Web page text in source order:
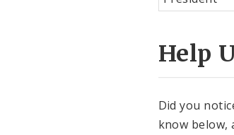
Help
Did you
know below,